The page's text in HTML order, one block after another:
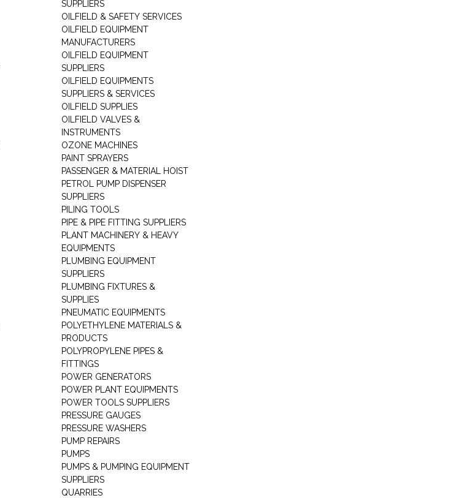
SUPPLIERS
OILFIELD & SAFETY SERVICES
OILFIELD EQUIPMENT
MANUFACTURERS
OILFIELD EQUIPMENT
SUPPLIERS
OILFIELD EQUIPMENTS
SUPPLIERS & SERVICES
OILFIELD SUPPLIES
OILFIELD VALVES &
INSTRUMENTS
OZONE MACHINES
PAINT SPRAYERS
PASSENGER & MATERIAL HOIST
PETROL PUMP DISPENSER
SUPPLIERS
PILING TOOLS
PIPE & PIPE FITTING SUPPLIERS
PLANT MACHINERY & HEAVY
EQUIPMENTS
PLUMBING EQUIPMENT
SUPPLIERS
PLUMBING FIXTURES &
SUPPLIES
PNEUMATIC EQUIPMENTS
POLYETHYLENE MATERIALS &
PRODUCTS
POLYPROPYLENE PIPES &
FITTINGS
POWER GENERATORS
POWER PLANT EQUIPMENTS
POWER TOOLS SUPPLIERS
PRESSURE GAUGES
PRESSURE WASHERS
PUMP REPAIRS
PUMPS
PUMPS & PUMPING EQUIPMENT
SUPPLIERS
QUARRIES